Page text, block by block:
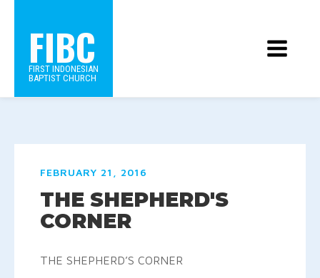
FIBC
FIRST INDONESIAN
BAPTIST CHURCH
FEBRUARY 21, 2016
THE SHEPHERD'S
CORNER
THE SHEPHERD’S CORNER